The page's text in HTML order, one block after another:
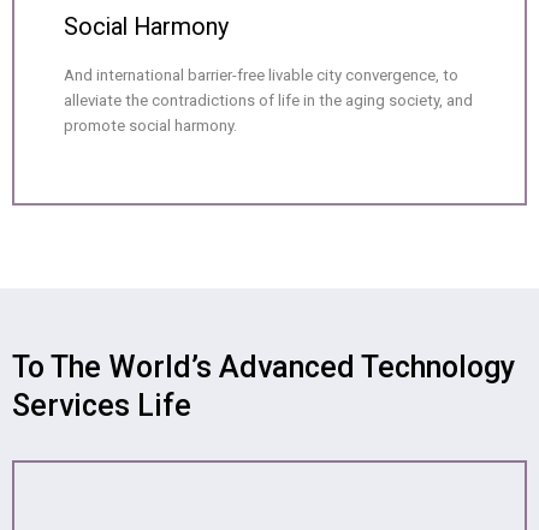
Social Harmony
And international barrier-free livable city convergence, to
alleviate the contradictions of life in the aging society, and
promote social harmony.
To The World’s Advanced Technology
Services Life